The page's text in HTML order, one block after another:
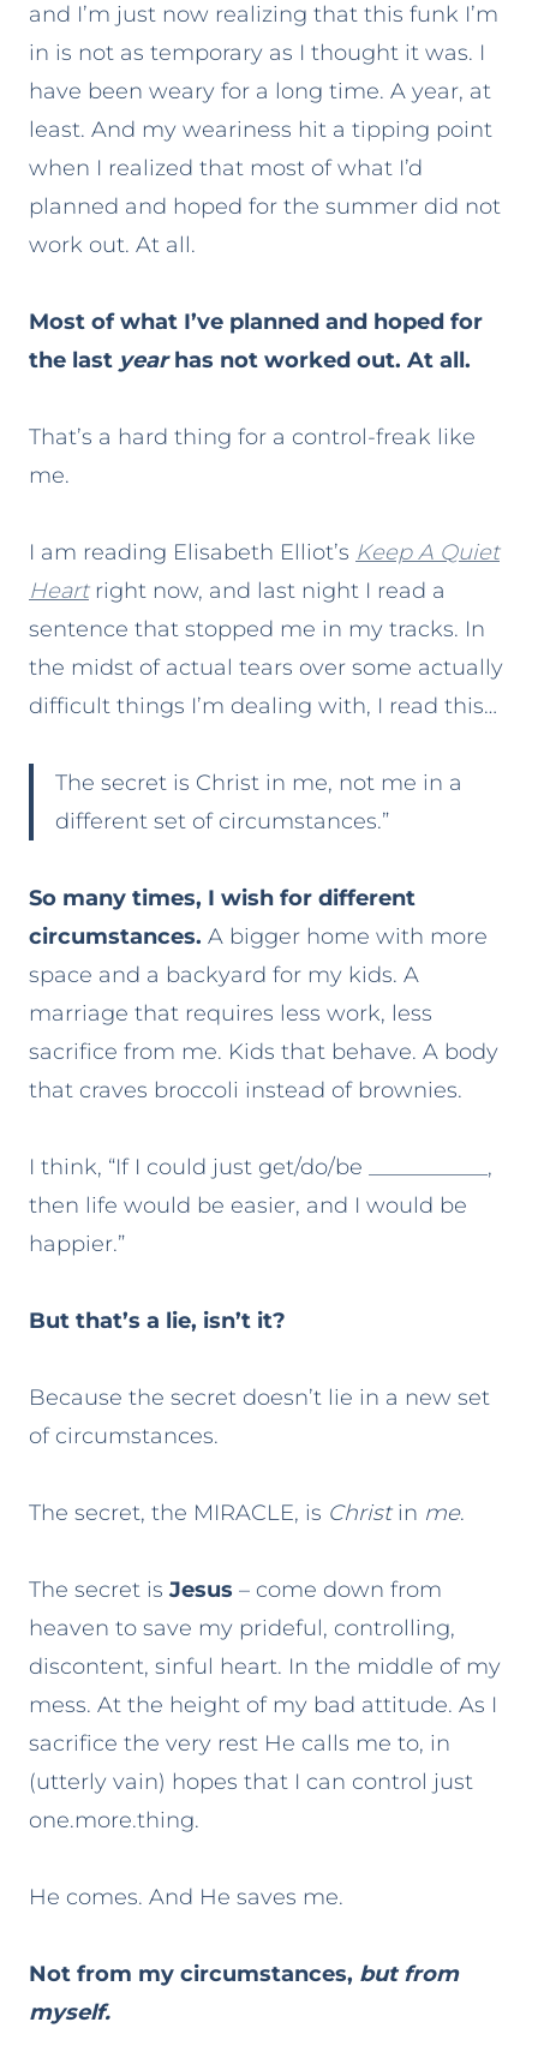
and I’m just now realizing that this funk I’m
in is not as temporary as I thought it was. I
have been weary for a long time. A year, at
least. And my weariness hit a tipping point
when I realized that most of what I’d
planned and hoped for the summer did not
work out. At all.
Most of what I’ve planned and hoped for
the last yearhas not worked out. At all.
That’s a hard thing for a control-freak like
me.
I am reading Elisabeth Elliot’s Keep A Quiet
Heartright now, and last night I read a
sentence that stopped me in my tracks. In
the midst of actual tears over some actually
difficult things I’m dealing with, I read this…
The secret is Christ in me, not me in a
different set of circumstances.”
So many times, I wish for different
circumstances. A bigger home with more
space and a backyard for my kids. A
marriage that requires less work, less
sacrifice from me. Kids that behave. A body
that craves broccoli instead of brownies.
I think, “If I could just get/do/be ___________,
then life would be easier, and I would be
happier.”
But that’s a lie, isn’t it?
Because the secret doesn’t lie in a new set
of circumstances.
The secret, the MIRACLE, is Christin me.
The secret is Jesus – come down from
heaven to save my prideful, controlling,
discontent, sinful heart. In the middle of my
mess. At the height of my bad attitude. As I
sacrifice the very rest He calls me to, in
(utterly vain) hopes that I can control just
one.more.thing.
He comes. And He saves me.
Not from my circumstances, but from
myself.